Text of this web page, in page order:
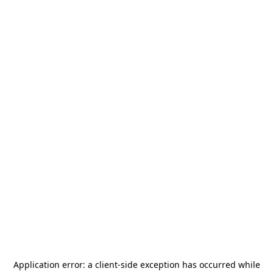
Application error: a client-side exception has occurred while